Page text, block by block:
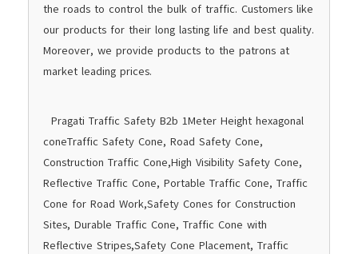
the roads to control the bulk of traffic. Customers like
our products for their long lasting life and best quality.
Moreover, we provide products to the patrons at
market leading prices.
Pragati Traffic Safety B2b 1Meter Height hexagonal
coneTraffic Safety Cone, Road Safety Cone,
Construction Traffic Cone,High Visibility Safety Cone,
Reflective Traffic Cone, Portable Traffic Cone, Traffic
Cone for Road Work,Safety Cones for Construction
Sites, Durable Traffic Cone, Traffic Cone with
Reflective Stripes,Safety Cone Placement, Traffic